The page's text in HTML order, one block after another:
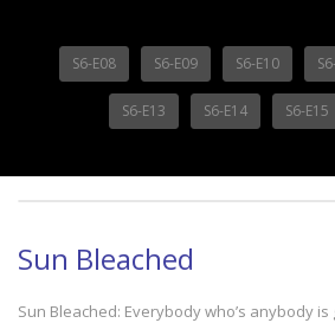
S6-E08 S6-E09 S6-E10
S6-E13 S6-E14 S6-E15
Sun Bleached
Sun Bleached: Everybody who’s anybody